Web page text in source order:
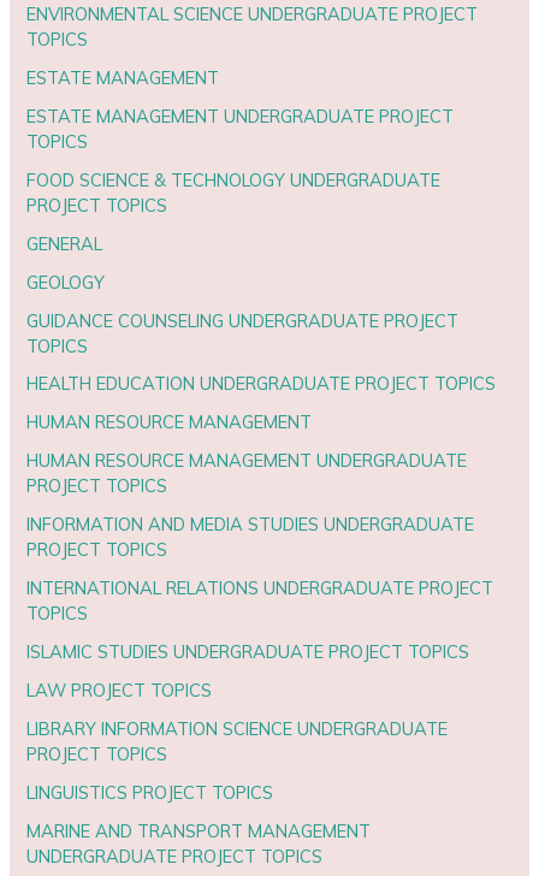
ENVIRONMENTAL SCIENCE UNDERGRADUATE PROJECT
TOPICS
ESTATE MANAGEMENT
ESTATE MANAGEMENT UNDERGRADUATE PROJECT
TOPICS
FOOD SCIENCE & TECHNOLOGY UNDERGRADUATE
PROJECT TOPICS
GENERAL
GEOLOGY
GUIDANCE COUNSELING UNDERGRADUATE PROJECT
TOPICS
HEALTH EDUCATION UNDERGRADUATE PROJECT TOPICS
HUMAN RESOURCE MANAGEMENT
HUMAN RESOURCE MANAGEMENT UNDERGRADUATE
PROJECT TOPICS
INFORMATION AND MEDIA STUDIES UNDERGRADUATE
PROJECT TOPICS
INTERNATIONAL RELATIONS UNDERGRADUATE PROJECT
TOPICS
ISLAMIC STUDIES UNDERGRADUATE PROJECT TOPICS
LAW PROJECT TOPICS
LIBRARY INFORMATION SCIENCE UNDERGRADUATE
PROJECT TOPICS
LINGUISTICS PROJECT TOPICS
MARINE AND TRANSPORT MANAGEMENT
UNDERGRADUATE PROJECT TOPICS